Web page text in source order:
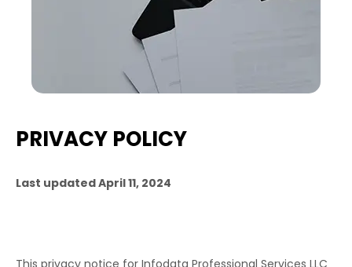
PRIVACY POLICY
Last updatedApril 11, 2024
This privacy notice for Infodata Professional Services LLC